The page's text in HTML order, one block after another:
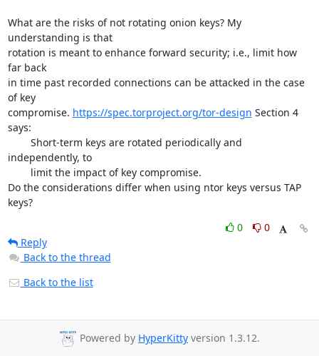
What are the risks of not rotating onion keys? My
understanding is that
rotation is meant to enhance forward security; i.e., limit how
far back
in time past recorded connections can be attacked in the case
of key
compromise. https://spec.torproject.org/tor-design Section 4
says:
independently, to
Do the considerations differ when using ntor keys versus TAP
keys?
0
0
Reply
Back to the thread
Back to the list
Powered by HyperKitty version 1.3.12.